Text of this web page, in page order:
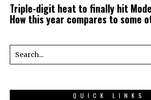
Triple-digit heat to finally hit
How this year compares to some
QUICK LINKS